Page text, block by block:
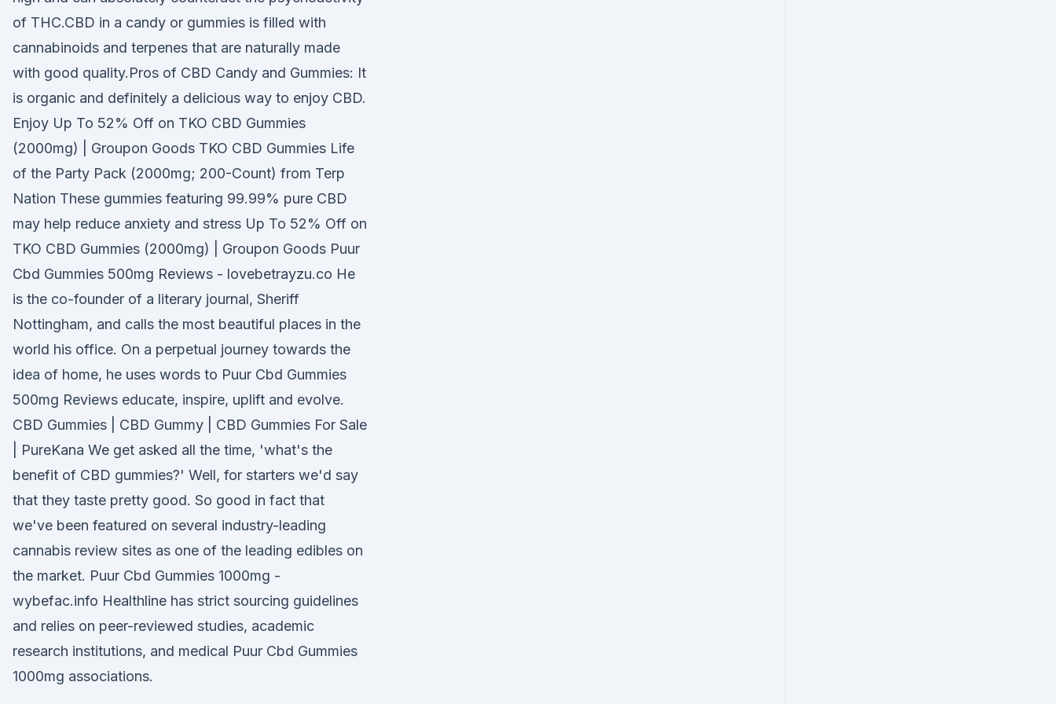
of THC.CBD in a candy or gummies is filled with
cannabinoids and terpenes that are naturally made
with good quality.Pros of CBD Candy and Gummies: It
is organic and definitely a delicious way to enjoy CBD.
Enjoy Up To 52% Off on TKO CBD Gummies
(2000mg) | Groupon Goods TKO CBD Gummies Life
of the Party Pack (2000mg; 200-Count) from Terp
Nation These gummies featuring 99.99% pure CBD
may help reduce anxiety and stress Up To 52% Off on
TKO CBD Gummies (2000mg) | Groupon Goods Puur
Cbd Gummies 500mg Reviews - lovebetrayzu.co He
is the co-founder of a literary journal, Sheriff
Nottingham, and calls the most beautiful places in the
world his office. On a perpetual journey towards the
idea of home, he uses words to Puur Cbd Gummies
500mg Reviews educate, inspire, uplift and evolve.
CBD Gummies | CBD Gummy | CBD Gummies For Sale
| PureKana We get asked all the time, 'what's the
benefit of CBD gummies?' Well, for starters we'd say
that they taste pretty good. So good in fact that
we've been featured on several industry-leading
cannabis review sites as one of the leading edibles on
the market. Puur Cbd Gummies 1000mg -
wybefac.info Healthline has strict sourcing guidelines
and relies on peer-reviewed studies, academic
research institutions, and medical Puur Cbd Gummies
1000mg associations.